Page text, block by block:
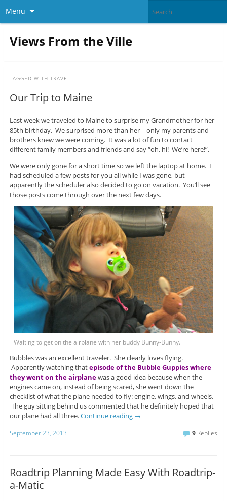
Menu
Views From the Ville
TAGGED WITH TRAVEL
Our Trip to Maine
Last week we traveled to Maine to surprise my Grandmother for her
85th birthday. We surprised more than her – only my parents and
brothers knew we were coming. It was a lot of fun to contact
different family members and friends and say “oh, hi! We’re here!”.
We were only gone for a short time so we left the laptop at home. I
had scheduled a few posts for you all while I was gone, but
apparently the scheduler also decided to go on vacation. You’ll see
those posts come through over the next few days.
Waiting to get on the airplane with her buddy Bunny-Bunny.
Bubbles was an excellent traveler. She clearly loves flying.
Apparently watching thatepisode of the Bubble Guppies where
they went on the airplanewas a good idea because when the
engines came on, instead of being scared, she went down the
checklist of what the plane needed to fly: engine, wings, and wheels.
The guy sitting behind us commented that he definitely hoped that
our plane had all three.Continue reading →
September 23, 2013 9 Replies
Roadtrip Planning Made Easy With Roadtrip-
a-Matic